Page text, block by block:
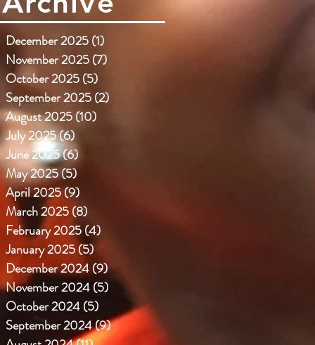
December 2025(1)
November 2025(7)
October 2025(5)
September 2025(2)
August 2025(10)
July 2025(6)
June 2025(6)
May 2025(5)
April 2025(9)
March 2025(8)
February 2025(4)
January 2025(5)
December 2024(9)9 posts
November 2024(5) 5 posts
October 2024(5) 5 posts
September 2024(9)9 posts